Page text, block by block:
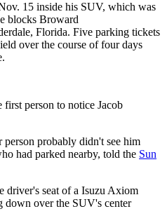
15 inside his SUV, which was
blocks Broward
Florida. Five parking tickets
over the course of four days
person to notice Jacob
probably didn't see him
had parked nearby, told the Sun
driver's seat of a Isuzu Axiom
down over the SUV's center